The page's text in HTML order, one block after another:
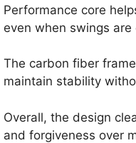
Performance core
even when swings are
The carbon fiber
maintain stability
Overall, the design
and forgiveness over